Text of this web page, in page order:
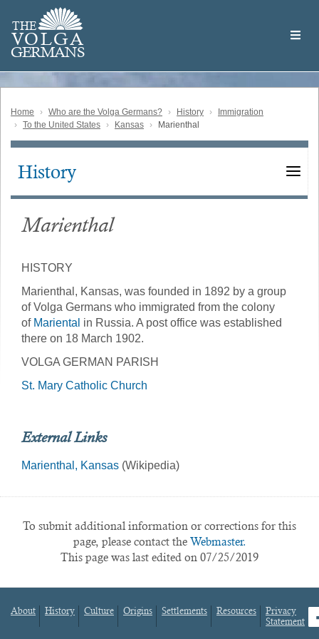
main
content
THE
VOLGA
GERMANS
Volga
German
Home Who are the Volga Germans? History
Immigration
To the United States
Kansas Marienthal
Main
History
Marienthal
HISTORY
Marienthal, Kansas, was founded in 1892 by a group
of Volga Germans who immigrated from the colony
of Mariental in Russia. A post office was established
there on 18 March 1902.
VOLGA GERMAN PARISH
St. Mary Catholic Church
External Links
Marienthal, Kansas (Wikipedia)
To submit additional information or corrections for this
page, please contact the Webmaster.
This page was last edited on 07/25/2019
Footer
About History Culture Origins Settlements Resources
Privacy
Statement